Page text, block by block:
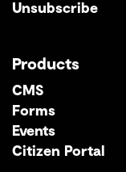
Unsubscribe
Products
CMS
Forms
Events
Citizen Portal